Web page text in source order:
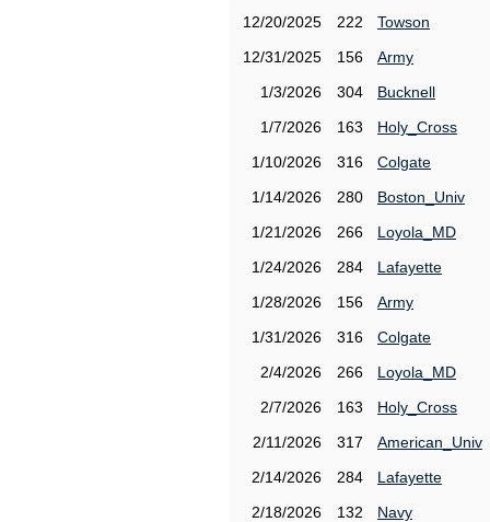
12/20/2025
222
Towson
12/31/2025
156
Army
1/3/2026
304
Bucknell
1/7/2026
163
Holy_Cross
1/10/2026
316
Colgate
1/14/2026
280
Boston_Univ
1/21/2026
266
Loyola_MD
1/24/2026
284
Lafayette
1/28/2026
156
Army
1/31/2026
316
Colgate
2/4/2026
266
Loyola_MD
2/7/2026
163
Holy_Cross
2/11/2026
317
American_Univ
2/14/2026
284
Lafayette
2/18/2026
132
Navy